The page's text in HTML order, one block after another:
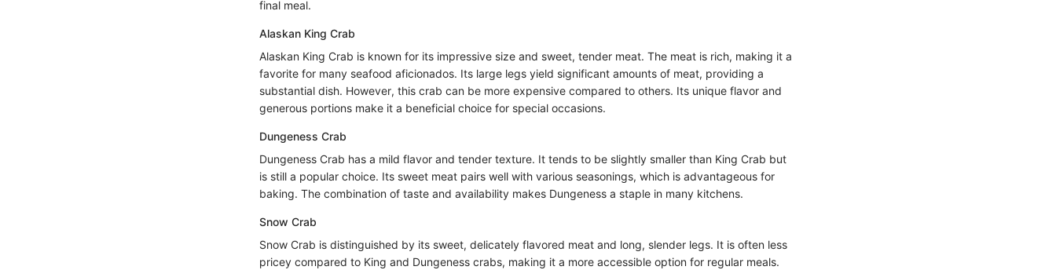
final meal.
Alaskan King Crab
Alaskan King Crab is known for its impressive size and sweet, tender meat. The meat is rich, making it a
favorite for many seafood aficionados. Its large legs yield significant amounts of meat, providing a
substantial dish. However, this crab can be more expensive compared to others. Its unique flavor and
generous portions make it a beneficial choice for special occasions.
Dungeness Crab
Dungeness Crab has a mild flavor and tender texture. It tends to be slightly smaller than King Crab but
is still a popular choice. Its sweet meat pairs well with various seasonings, which is advantageous for
baking. The combination of taste and availability makes Dungeness a staple in many kitchens.
Snow Crab
Snow Crab is distinguished by its sweet, delicately flavored meat and long, slender legs. It is often less
pricey compared to King and Dungeness crabs, making it a more accessible option for regular meals.